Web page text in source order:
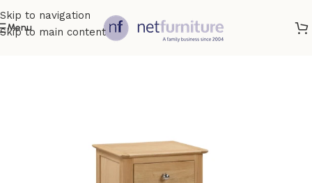
Skip to navigation
Skip to main content
Menu